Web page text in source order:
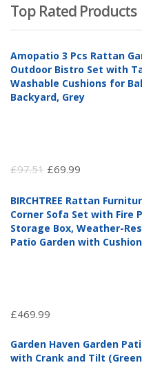
Top Rated Products
Amopatio 3 Pcs Rattan
Outdoor Bistro Set with
Washable Cushions for
Backyard, Grey
£97.51 Original
was:
£97.51.
£69.99
is:
£69.99.
BIRCHTREE Rattan
Corner Sofa Set with Fire
Storage Box, Weather-
Patio Garden with
£469.99
Garden Haven Garden
with Crank and Tilt